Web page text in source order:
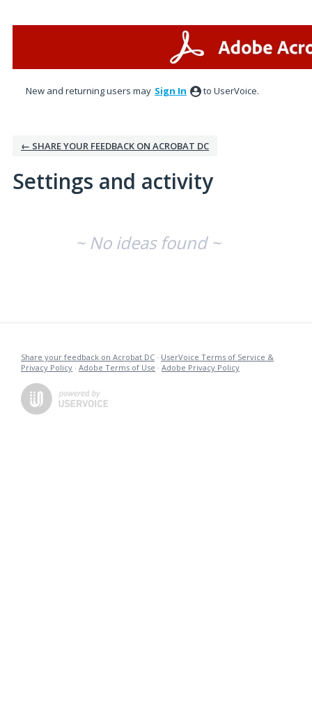
New and returning users may Sign In to UserVoice.
← SHARE YOUR FEEDBACK ON ACROBAT DC
Settings and activity
~ No ideas found ~
Share your feedback on Acrobat DC · UserVoice Terms of Service &
Privacy Policy · Adobe Terms of Use · Adobe Privacy Policy